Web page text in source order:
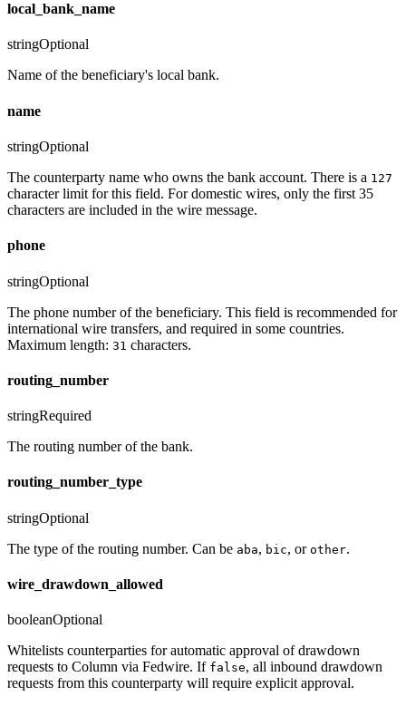
local_bank_name
stringOptional
Name of the beneficiary's local bank.
name
stringOptional
The counterparty name who owns the bank account. There is a 127
character limit for this field. For domestic wires, only the first 35
characters are included in the wire message.
phone
stringOptional
The phone number of the beneficiary. This field is recommended for
international wire transfers, and required in some countries.
Maximum length: 31 characters.
routing_number
stringRequired
The routing number of the bank.
routing_number_type
stringOptional
The type of the routing number. Can be aba, bic, or other.
wire_drawdown_allowed
booleanOptional
Whitelists counterparties for automatic approval of drawdown
requests to Column via Fedwire. If false, all inbound drawdown
requests from this counterparty will require explicit approval.